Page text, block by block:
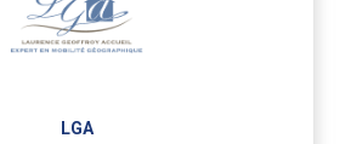
LGA